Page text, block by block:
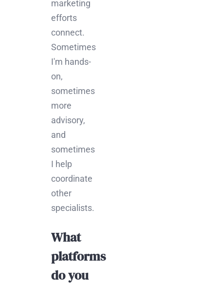
marketing
efforts
connect.
Sometimes
I'm hands-
on,
sometimes
more
advisory,
and
sometimes
I help
coordinate
other
specialists.
What
platforms
do you